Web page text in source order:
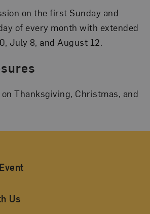
on the first Sunday and
of every month with extended
July 8, and August 12.
on Thanksgiving, Christmas, and
Footer Navigation
Us